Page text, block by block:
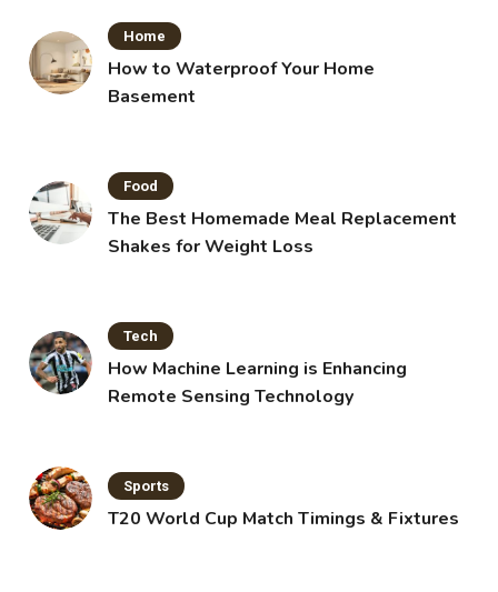
Home
How to Waterproof Your Home
Basement
Food
The Best Homemade Meal Replacement
Shakes for Weight Loss
Tech
How Machine Learning is Enhancing
Remote Sensing Technology
Sports
T20 World Cup Match Timings & Fixtures